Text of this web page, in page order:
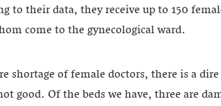
to their data, they receive up to 150
come to the gynecological ward.
shortage of female doctors, there is a
good. Of the beds we have, three are